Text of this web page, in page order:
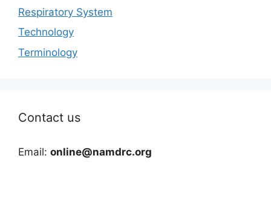
Respiratory System
Technology
Terminology
Contact us
Email: online@namdrc.org